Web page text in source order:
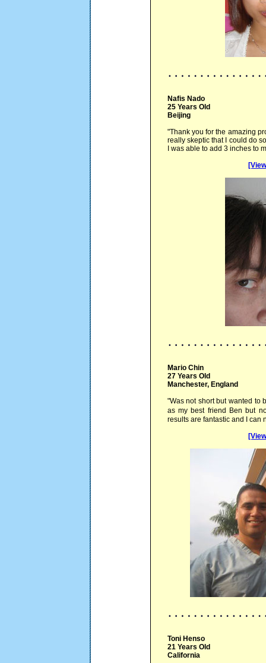
Nafis Nado
25 Years Old
Beijing
"Thank you for the amazing
really skeptic that I could do
I was able to add 3 inches to
Mario Chin
27 Years Old
Manchester, England
"Was not short but wanted to
as my best friend Ben but
results are fantastic and I can
Toni Henso
21 Years Old
California